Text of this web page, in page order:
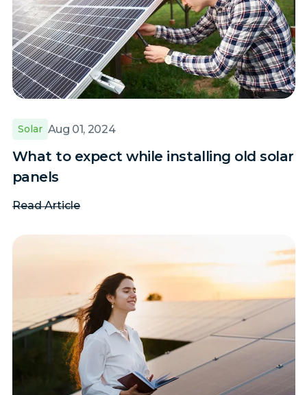
Solar Aug 01, 2024
What to expect while installing old solar
panels
Read Article